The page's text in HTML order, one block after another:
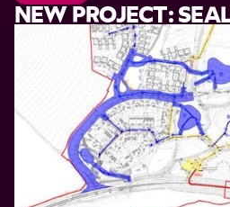
NEW PROJECT: